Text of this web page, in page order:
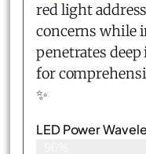
red light
concerns while
penetrates
for
✨
LED Power